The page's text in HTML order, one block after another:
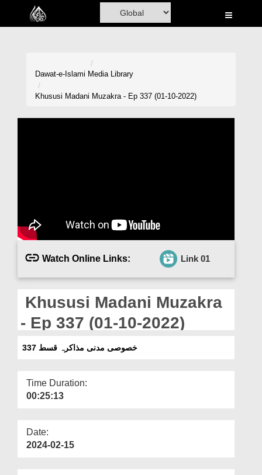
Home
Magazine
Departments
Dawat-e-Islami Media Library
Khususi Madani Muzakra - Ep 337 (01-10-2022)
Watch Online Links: Link 01
Khususi Madani Muzakra
- Ep 337 (01-10-2022)
خصوصی مدنی مذاکرہ قسط 337
Time Duration:
00:25:13
Date:
2024-02-15